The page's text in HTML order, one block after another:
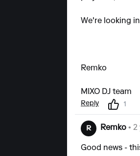
We're looking
Remko
MIXO DJ team
Reply 1
R Remko •
Good news -